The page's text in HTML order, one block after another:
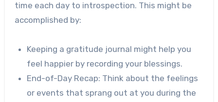
time each day to introspection. This might be
accomplished by:
Keeping a gratitude journal might help you
feel happier by recording your blessings.
End-of-Day Recap: Think about the feelings
or events that sprang out at you during the